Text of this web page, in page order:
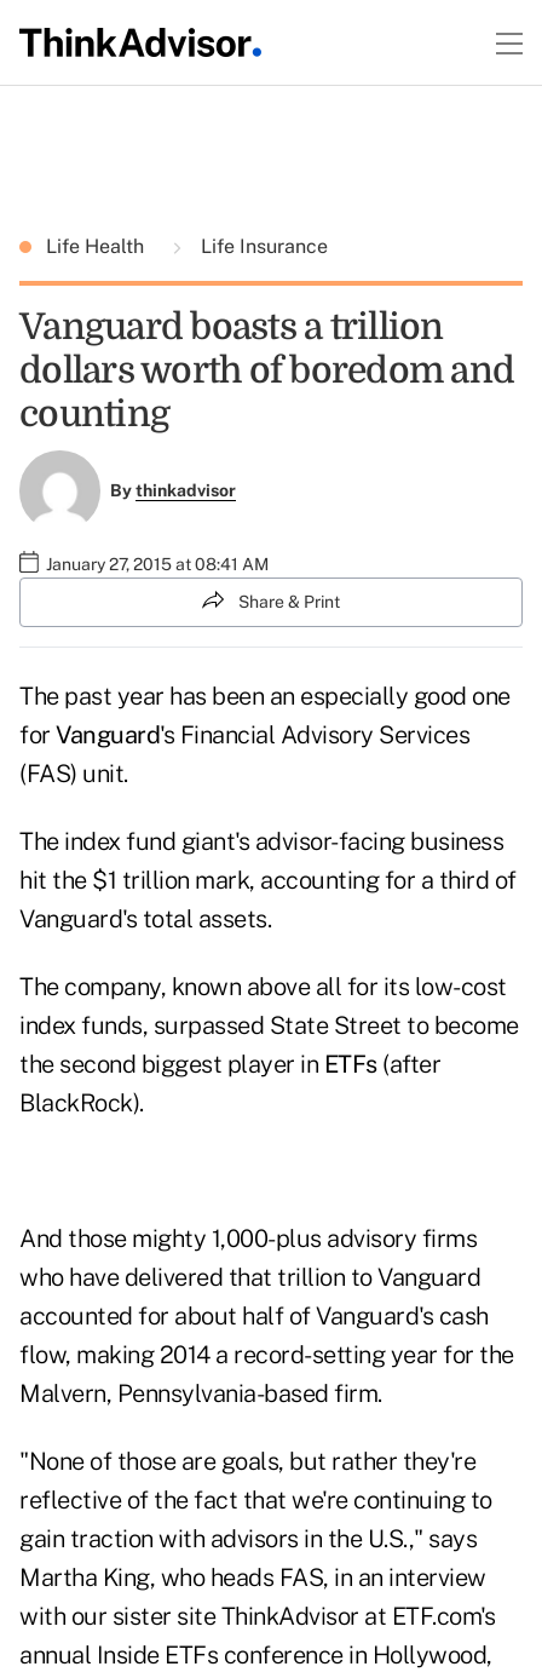
Life Health Life Insurance
Vanguard boasts a trillion
dollars worth of boredom and
counting
Bythinkadvisor
January 27, 2015 at 08:41 AM
Share & Print
The past year has been an especially good one
for Vanguard's Financial Advisory Services
(FAS) unit.
The index fund giant's advisor-facing business
hit the $1 trillion mark, accounting for a third of
Vanguard's total assets.
The company, known above all for its low-cost
index funds, surpassed State Street to become
the second biggest player in ETFs(after
BlackRock).
And those mighty 1,000-plus advisory firms
who have delivered that trillion to Vanguard
accounted for about half of Vanguard's cash
flow, making 2014 a record-setting year for the
Malvern, Pennsylvania-based firm.
"None of those are goals, but rather they're
reflective of the fact that we're continuing to
gain traction with advisors in the U.S.," says
Martha King, who heads FAS, in an interview
with our sister siteThinkAdvisor at ETF.com's
annual Inside ETFs conference in Hollywood,